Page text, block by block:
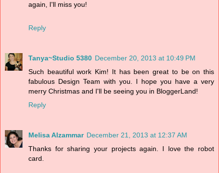
again, I'll miss you!
Reply
Tanya~Studio 5380 December 20, 2013 at 10:49 PM
Such beautiful work Kim! It has been great to be on this
fabulous Design Team with you. I hope you have a very
merry Christmas and I'll be seeing you in BloggerLand!
Reply
Melisa Alzammar December 21, 2013 at 12:37 AM
Thanks for sharing your projects again. I love the robot
card.